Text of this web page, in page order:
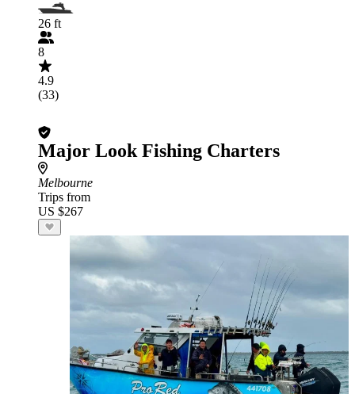
26 ft
8
4.9
(33)
Major Look Fishing Charters
Melbourne
Trips from
US $267